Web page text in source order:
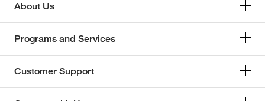
About Us
Programs and Services
Customer Support